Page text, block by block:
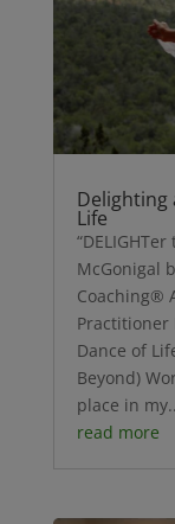
Delighting
Life
McGonigal
Coaching®
Dance of
Beyond)
place in
read more